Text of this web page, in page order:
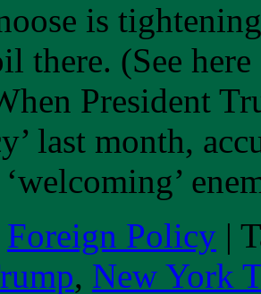
is
there. (See
President
last month,
‘welcoming’
Foreign Policy |
, New York